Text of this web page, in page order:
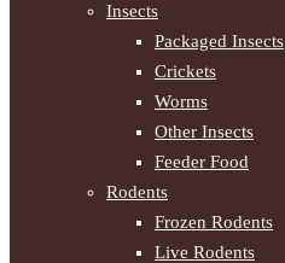
Insects
Packaged Insects
Crickets
Worms
Other Insects
Feeder Food
Rodents
Frozen Rodents
Live Rodents